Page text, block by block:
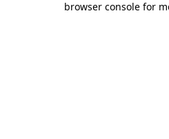
browser console for